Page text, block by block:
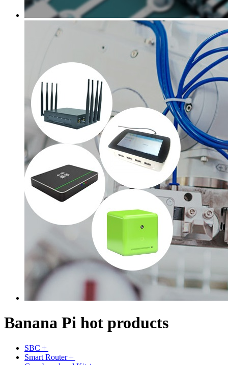
Banana Pi hot products
SBC
Smart Router